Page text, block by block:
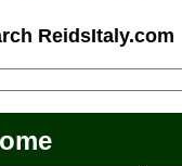
ReidsItaly.com